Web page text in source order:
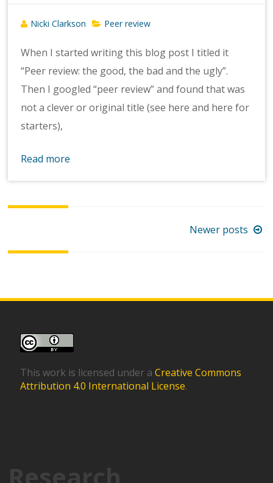
Nicki Clarkson Peer review
When I started writing this blog post I titled it
“Peer review: the good, the bad and the ugly”.
Then I googled “peer review” and found that was
not a clever or original title (see here and here for
starters),
Read more
navigation
Newer posts
This work is licensed under aCreative Commons
Attribution 4.0 International License.